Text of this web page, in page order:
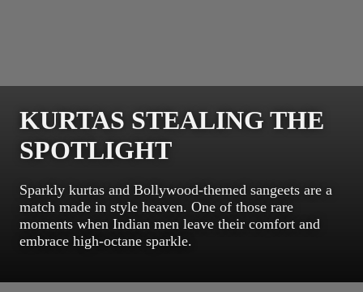
KURTAS STEALING THE
SPOTLIGHT
Sparkly kurtas and Bollywood-themed sangeets are a
match made in style heaven. One of those rare
moments when Indian men leave their comfort and
embrace high-octane sparkle.